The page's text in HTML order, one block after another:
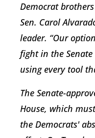
Democrat
Sen. Carol
leader. “Our
fight in the Senate
using every tool
The Senate-
House, which
the Democrats'